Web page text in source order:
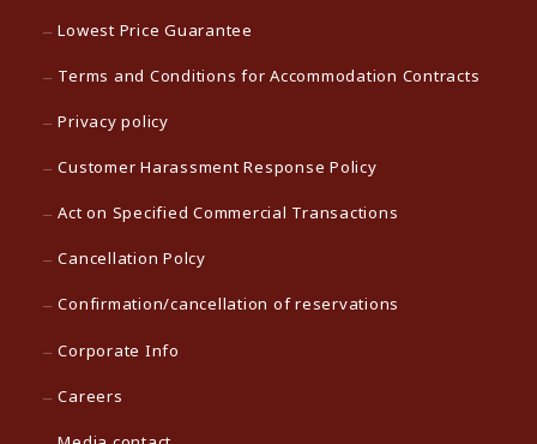
Lowest Price Guarantee
Terms and Conditions for Accommodation Contracts
Privacy policy
Customer Harassment Response Policy
Act on Specified Commercial Transactions
Cancellation Polcy
Confirmation/cancellation of reservations
Corporate Info
Careers